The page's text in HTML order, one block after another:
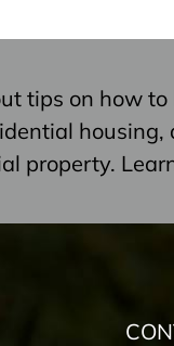
tips on how
housing,
property.